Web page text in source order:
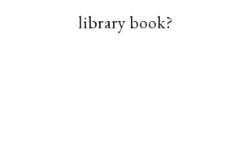
library book?